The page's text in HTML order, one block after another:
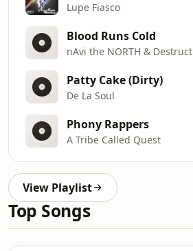
Lupe Fiasco
Blood Runs Cold
nAvi the NORTH & Destruct
Patty Cake (Dirty)
De La Soul
Phony Rappers
A Tribe Called Quest
View Playlist
Top Songs